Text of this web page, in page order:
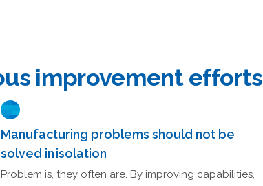
improvement efforts
Manufacturing problems should not be
solved in isolation
Problem is, they often are. By improving capabilities,